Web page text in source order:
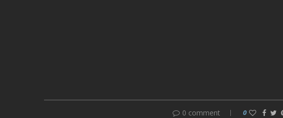
0 comment 0